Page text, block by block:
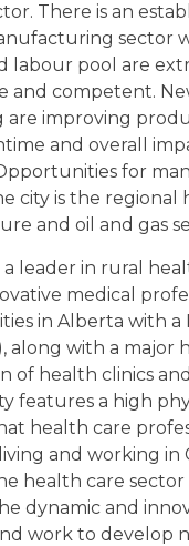
There is an
sector
labour pool are
and competent.
improving
and overall
for
city is the
and oil and gas
a leader in rural
medical
in Alberta with a
along with a major
of health clinics
features a high
health care
and working in
health care
dynamic and
work to develop